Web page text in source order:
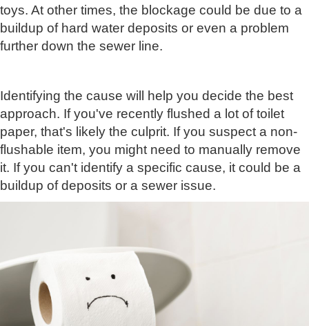
toys. At other times, the blockage could be due to a
buildup of hard water deposits or even a problem
further down the sewer line.
Identifying the cause will help you decide the best
approach. If you've recently flushed a lot of toilet
paper, that's likely the culprit. If you suspect a non-
flushable item, you might need to manually remove
it. If you can't identify a specific cause, it could be a
buildup of deposits or a sewer issue.